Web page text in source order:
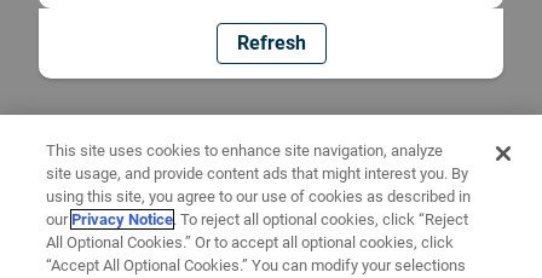
Refresh
This site uses cookies to enhance site navigation, analyze
site usage, and provide content ads that might interest you. By
using this site, you agree to our use of cookies as described in
ourPrivacy Notice. To reject all optional cookies, click “Reject
All Optional Cookies.” Or to accept all optional cookies, click
“Accept All Optional Cookies.” You can modify your selections